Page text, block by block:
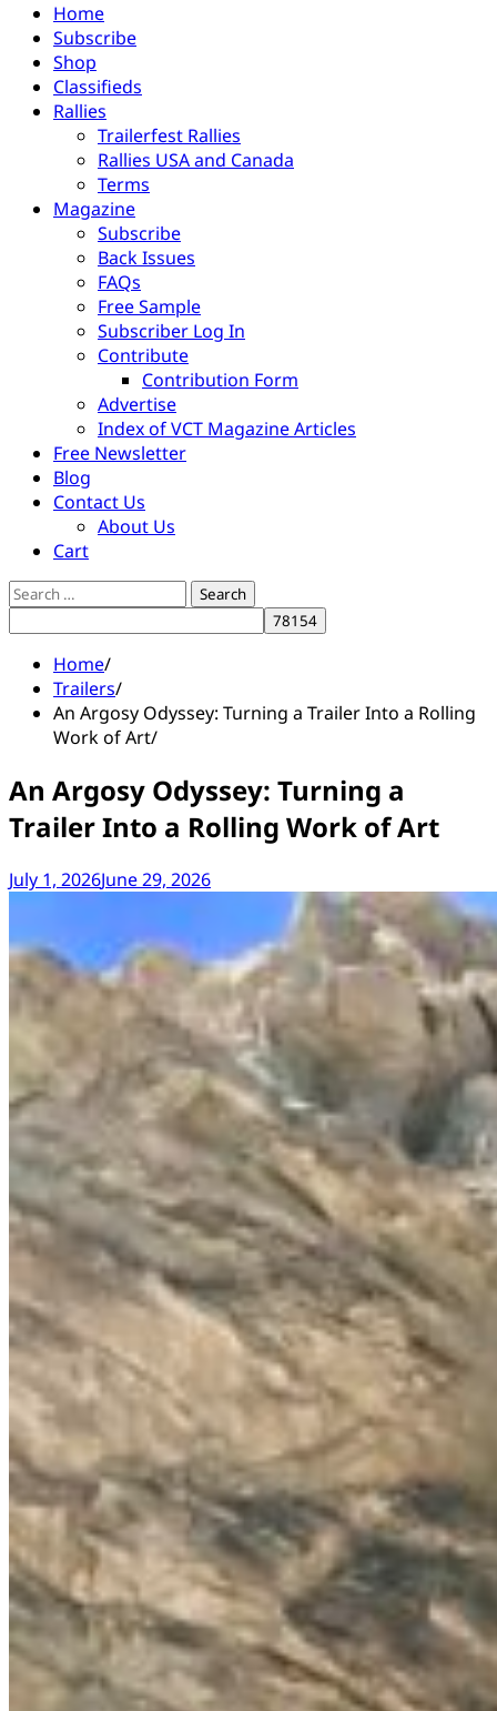
Home
Subscribe
Shop
Classifieds
Rallies
Trailerfest Rallies
Rallies USA and Canada
Terms
Magazine
Subscribe
Back Issues
FAQs
Free Sample
Subscriber Log In
Contribute
Contribution Form
Advertise
Index of VCT Magazine Articles
Free Newsletter
Blog
Contact Us
About Us
Cart
Search
for:
Home
Trailers
An Argosy Odyssey: Turning a Trailer Into a Rolling
Work of Art
An Argosy Odyssey: Turning a
Trailer Into a Rolling Work of Art
July 1, 2026June 29, 2026